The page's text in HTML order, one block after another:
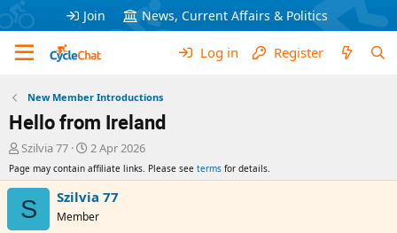
Join News, Current Affairs & Politics
Log in Register
New Member Introductions
Hello from Ireland
T
r
a
Szilvia 77
S
a
r
2 Apr 2026
Page may contain affiliate links. Please see terms for details.
S Szilvia 77
Member